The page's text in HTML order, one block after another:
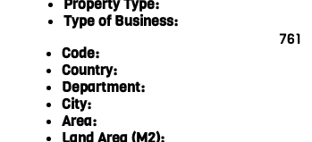
Type of Business:
Code:
Country:
Department:
City:
Area:
Land Area (M2):
761